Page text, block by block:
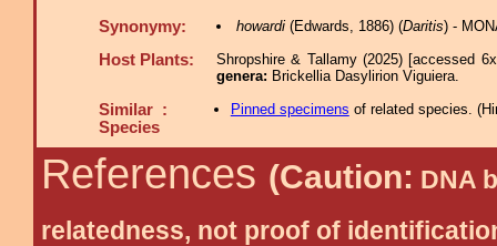
Synonymy: howardi(Edwards, 1886) (Daritis) -
Host Plants:
Shropshire & Tallamy (2025) [accessed
genera: Brickellia Dasylirion Viguiera.
Similar :
Species
Pinned specimens of related species. (
References (Caution: DNA
relatedness, not proof of